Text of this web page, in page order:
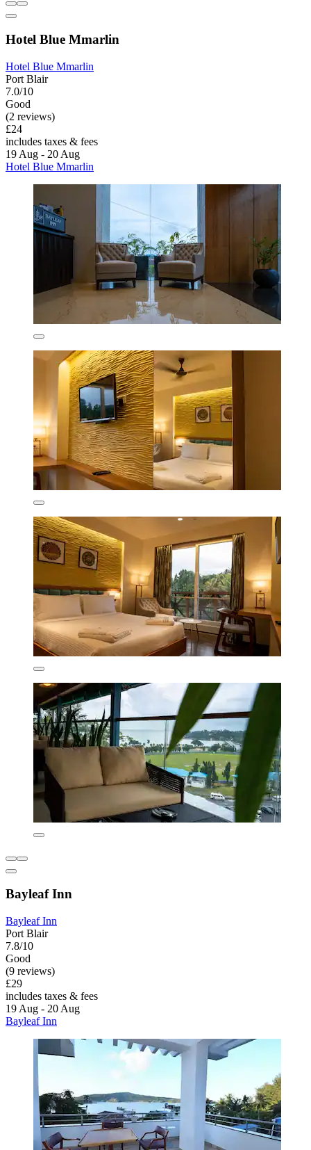
Hotel Blue Mmarlin
Hotel Blue Mmarlin
Port Blair
7.0/10
Good
(2 reviews)
£24
includes taxes & fees
19 Aug - 20 Aug
Hotel Blue Mmarlin
Bayleaf Inn
Bayleaf Inn
Port Blair
7.8/10
Good
(9 reviews)
£29
includes taxes & fees
19 Aug - 20 Aug
Bayleaf Inn